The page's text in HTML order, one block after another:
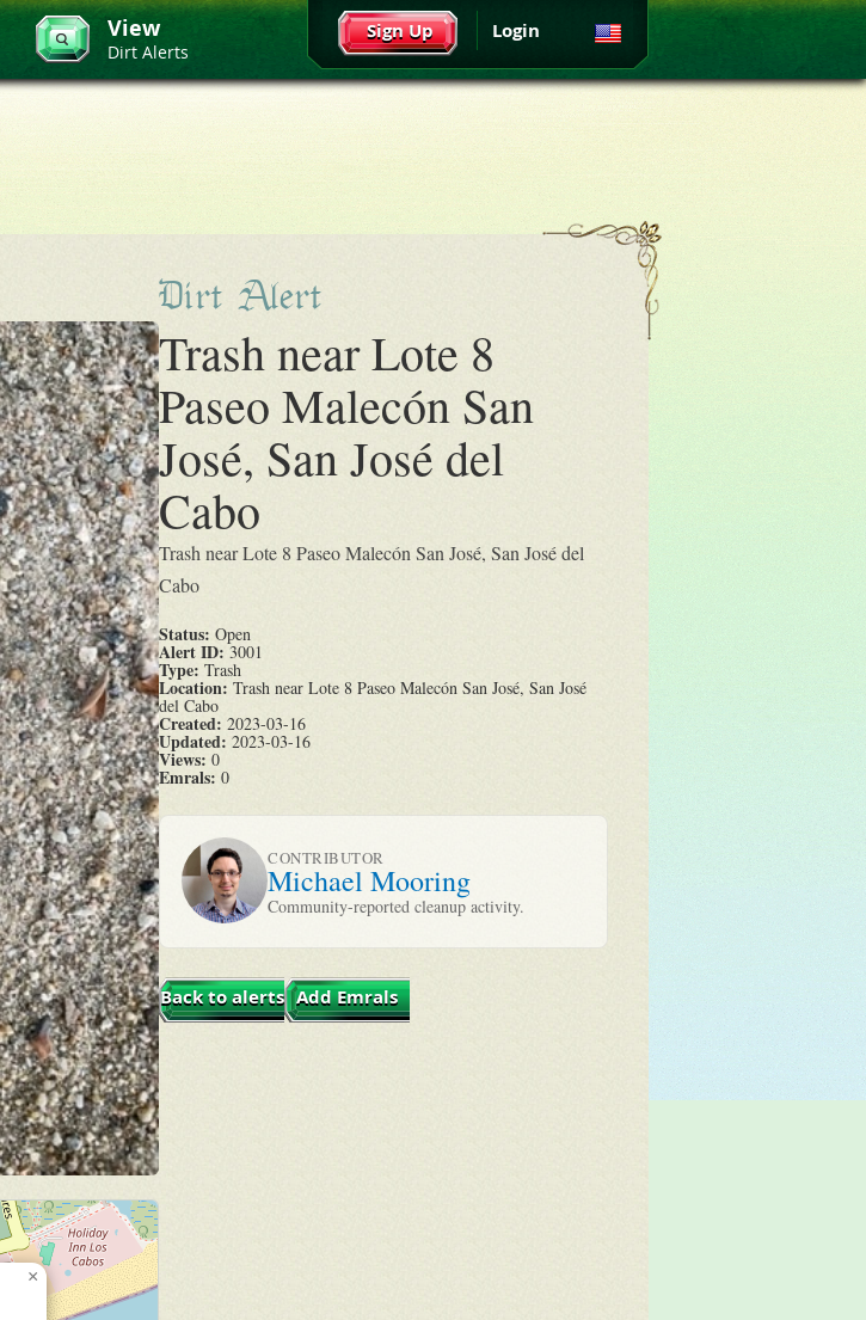
Sign Up Login
View
Dirt Alerts
×
Dirt Alert
Trash near Lote 8
Paseo Malecón San
José, San José del
Cabo
Trash near Lote 8 Paseo Malecón San José, San José del
Cabo
Status: Open
Alert ID:3001
Type: Trash
Location: Trash near Lote 8 Paseo Malecón San José, San José
del Cabo
Created: 2023-03-16
Updated: 2023-03-16
Views: 0
Emrals: 0
CONTRIBUTOR
Michael Mooring
Community-reported cleanup activity.
Back to alerts Add Emrals